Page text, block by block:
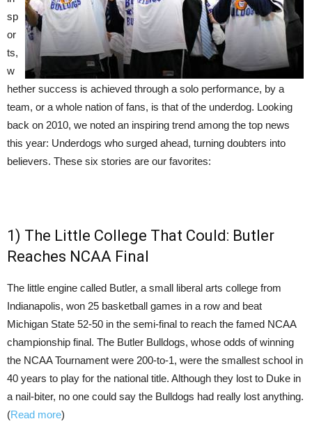
sp
or
ts,
w
hether success is achieved through a solo performance, by a
team, or a whole nation of fans, is that of the underdog. Looking
back on 2010, we noted an inspiring trend among the top news
this year: Underdogs who surged ahead, turning doubters into
believers. These six stories are our favorites:
1) The Little College That Could: Butler
Reaches NCAA Final
The little engine called Butler, a small liberal arts college from
Indianapolis, won 25 basketball games in a row and beat
Michigan State 52-50 in the semi-final to reach the famed NCAA
championship final. The Butler Bulldogs, whose odds of winning
the NCAA Tournament were 200-to-1, were the smallest school in
40 years to play for the national title. Although they lost to Duke in
a nail-biter, no one could say the Bulldogs had really lost anything.
(Read more)